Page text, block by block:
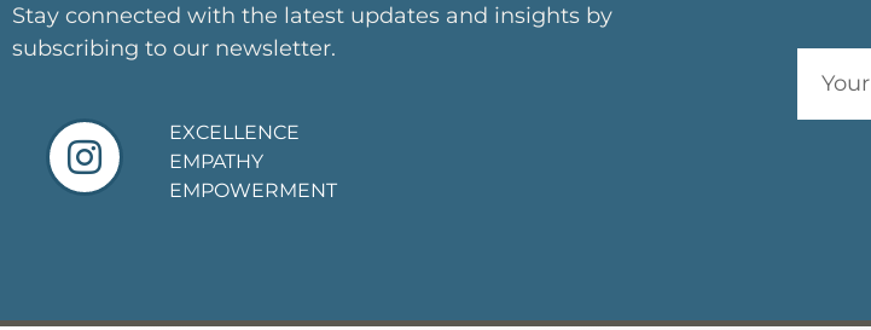
Stay connected with the latest updates and insights by
subscribing to our newsletter.
EXCELLENCE
EMPATHY
EMPOWERMENT